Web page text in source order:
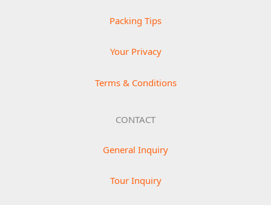
Packing Tips
Your Privacy
Terms & Conditions
CONTACT
General Inquiry
Tour Inquiry